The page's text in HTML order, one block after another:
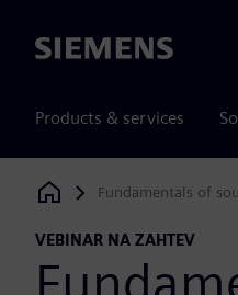
Siemens
Products & services
Siemens Digital Industries
Fundamentals of
VEBINAR NA ZAHTEV